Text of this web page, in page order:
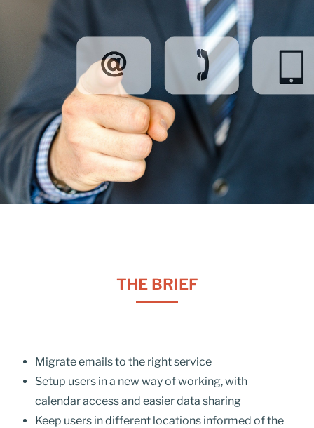
THE BRIEF
Migrate emails to the right service
Setup users in a new way of working, with
calendar access and easier data sharing
Keep users in different locations informed of the